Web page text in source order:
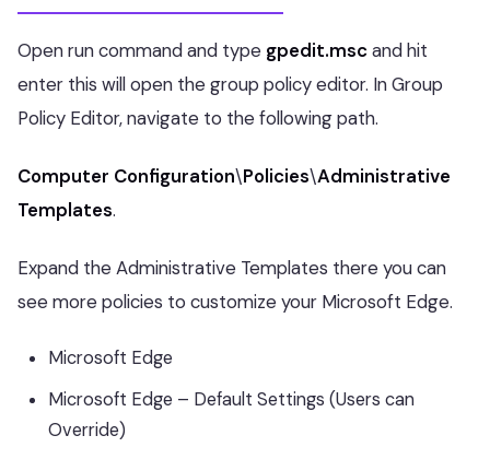
Open run command and type gpedit.msc and hit
enter this will open the group policy editor. In Group
Policy Editor, navigate to the following path.
Computer Configuration\Policies\Administrative
Templates.
Expand the Administrative Templates there you can
see more policies to customize your Microsoft Edge.
Microsoft Edge
Microsoft Edge – Default Settings (Users can
Override)